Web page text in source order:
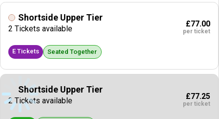
Shortside Upper Tier
2 Tickets available
E Tickets Seated Together
£77.00
per ticket
Shortside Upper Tier
2 Tickets available
£77.25
per ticket